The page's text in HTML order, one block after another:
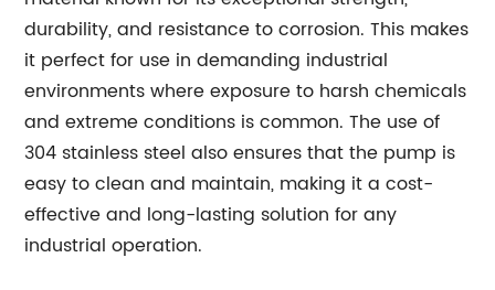
durability, and resistance to corrosion. This makes
it perfect for use in demanding industrial
environments where exposure to harsh chemicals
and extreme conditions is common. The use of
304 stainless steel also ensures that the pump is
easy to clean and maintain, making it a cost-
effective and long-lasting solution for any
industrial operation.